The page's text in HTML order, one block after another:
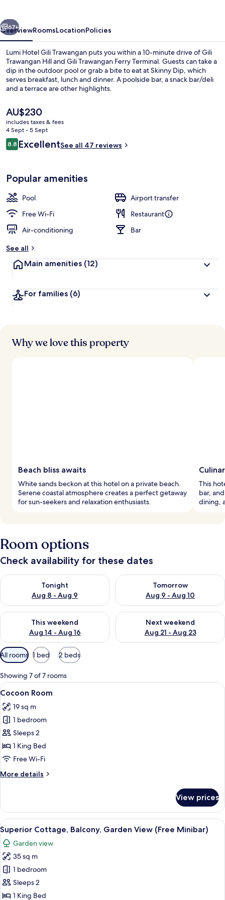
Next
67+
OverviewRoomsLocationPolicies
Lumi Hotel Gili Trawangan puts you within a 10-minute drive of Gili
Trawangan Hill and Gili Trawangan Ferry Terminal. Guests can take a
dip in the outdoor pool or grab a bite to eat at Skinny Dip, which
serves breakfast, lunch and dinner. A poolside bar, a snack bar/deli
and a terrace are other highlights.
The
current
price
is
AU$230
AU$230
includes taxes & fees
4 Sept - 5 Sept
Reviews
8.88.8 out of 10
ExcellentSee all 47 reviews
Popular amenities
Pool
Airport transfer
Free Wi-Fi
Restaurant
Air-conditioning
Bar
See all
Main amenities (12)
For families (6)
Why we love this property
Beach bliss awaits
White sands beckon at this hotel on a private beach.
Serene coastal atmosphere creates a perfect getaway
for sun-seekers and relaxation enthusiasts.
This
bar,
dining,
Room options
Check availability for these dates
Tonight
Aug 8 - Aug 9
Check availability for tonight Aug 8 - Aug 9
Tomorrow
Aug 9 - Aug 10
Check availability for
This weekend
Aug 14 - Aug 16
Check availability for this weekend Aug 14 - Aug 16
Next weekend
Aug 21 - Aug 23
Check availability for next
Available
filters
for
rooms
All rooms 1 bed 2 beds
Showing 7 of 7 rooms
View
all
photos
for
Cocoon
Room
A modern hotel room with a large
12
Cocoon Room
19 sq m
1 bedroom
Sleeps 2
1 King Bed
Free Wi-Fi
More details
More
Room
View prices
View
all
photos
for
Superior
Cottage,
Balcony,
A thatched-roof bungalow with a
16
Superior Cottage, Balcony, Garden View (Free Minibar)
Garden view
35 sq m
1 bedroom
Sleeps 2
1 King Bed